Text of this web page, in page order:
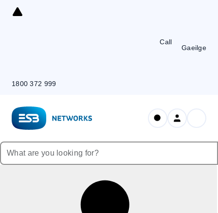
Skip
Call
1800 372 999
Gaeilge